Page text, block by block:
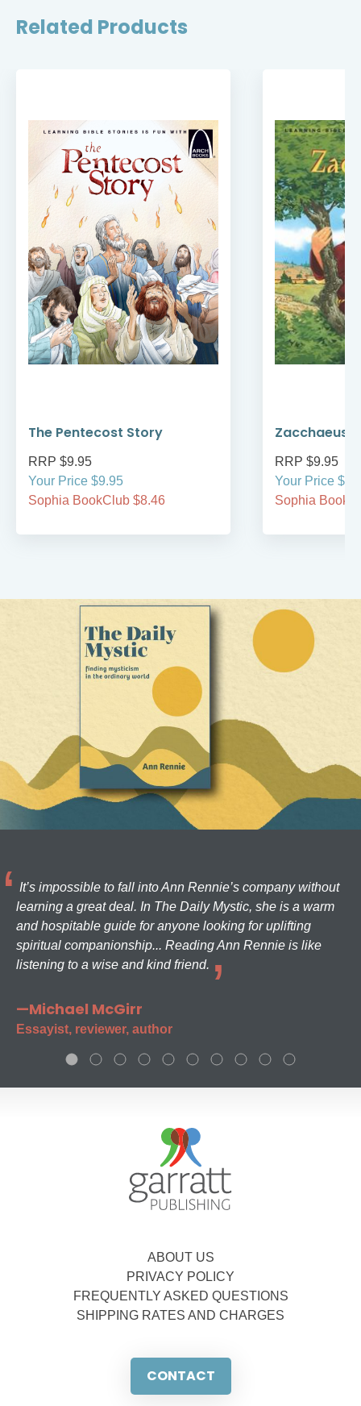
Related Products
The Pentecost Story
RRP $9.95
Your Price $9.95
Sophia BookClub $8.46
Zacchaeus
RRP $9.95
Your Price
Sophia
It’s impossible to fall into Ann Rennie’s company without
learning a great deal. In The Daily Mystic, she is a warm
and hospitable guide for anyone looking for uplifting
spiritual companionship... Reading Ann Rennie is like
listening to a wise and kind friend.
—Michael McGirr
Essayist, reviewer, author
ABOUT US
PRIVACY POLICY
FREQUENTLY ASKED QUESTIONS
SHIPPING RATES AND CHARGES
CONTACT